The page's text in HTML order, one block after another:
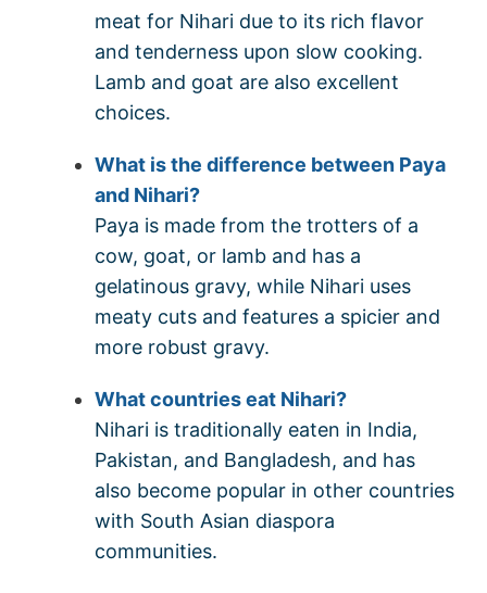
meat for Nihari due to its rich flavor
and tenderness upon slow cooking.
Lamb and goat are also excellent
choices.
What is the difference between Paya
and Nihari?
Paya is made from the trotters of a
cow, goat, or lamb and has a
gelatinous gravy, while Nihari uses
meaty cuts and features a spicier and
more robust gravy.
What countries eat Nihari?
Nihari is traditionally eaten in India,
Pakistan, and Bangladesh, and has
also become popular in other countries
with South Asian diaspora
communities.